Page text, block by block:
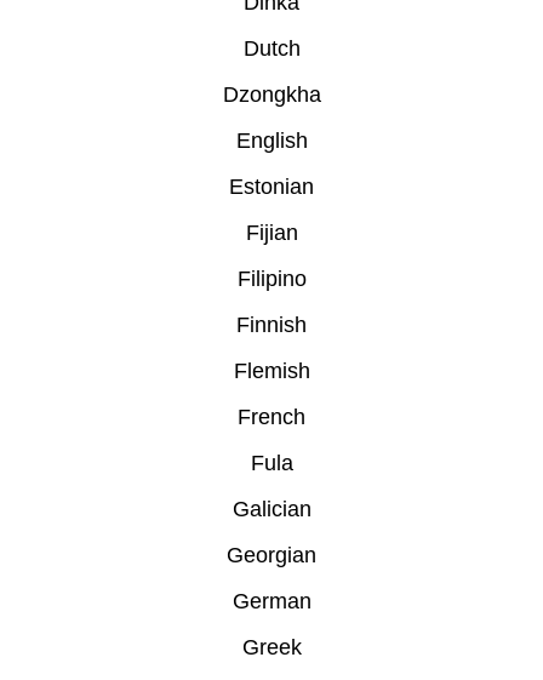
Dutch
Dzongkha
English
Estonian
Fijian
Filipino
Finnish
Flemish
French
Fula
Galician
Georgian
German
Greek